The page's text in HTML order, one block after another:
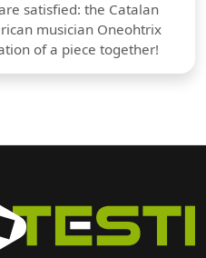
satisfied: the Catalan
musician Oneohtrix
of a piece together!